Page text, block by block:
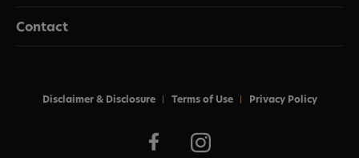
Contact
Disclaimer & Disclosure Terms of Use Privacy Policy